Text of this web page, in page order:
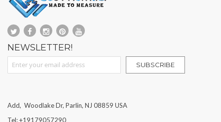
NEWSLETTER!
Sign Up for Our Newsletter:
SUBSCRIBE
Add, Woodlake Dr, Parlin, NJ 08859 USA
Tel: +19179057290